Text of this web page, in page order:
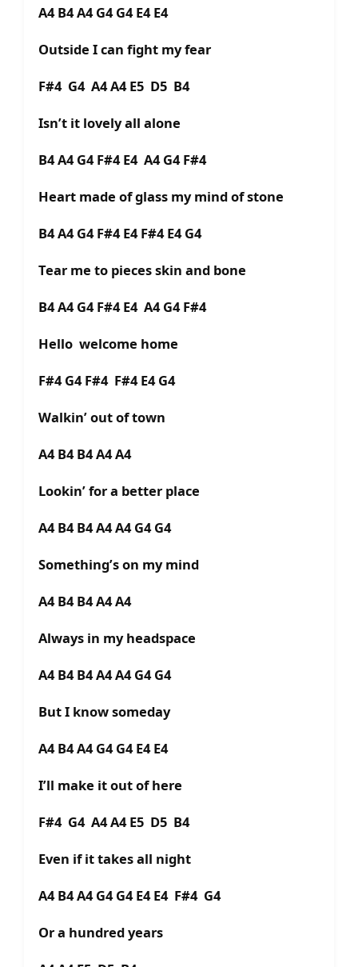
A4 B4 A4 G4 G4 E4 E4
Outside I can fight my fear
F#4 G4 A4 A4 E5 D5 B4
Isn’t it lovely all alone
B4 A4 G4 F#4 E4 A4 G4 F#4
Heart made of glass my mind of stone
B4 A4 G4 F#4 E4 F#4 E4 G4
Tear me to pieces skin and bone
B4 A4 G4 F#4 E4 A4 G4 F#4
Hello welcome home
F#4 G4 F#4 F#4 E4 G4
Walkin’ out of town
A4 B4 B4 A4 A4
Lookin’ for a better place
A4 B4 B4 A4 A4 G4 G4
Something’s on my mind
A4 B4 B4 A4 A4
Always in my headspace
A4 B4 B4 A4 A4 G4 G4
But I know someday
A4 B4 A4 G4 G4 E4 E4
I’ll make it out of here
F#4 G4 A4 A4 E5 D5 B4
Even if it takes all night
A4 B4 A4 G4 G4 E4 E4 F#4 G4
Or a hundred years